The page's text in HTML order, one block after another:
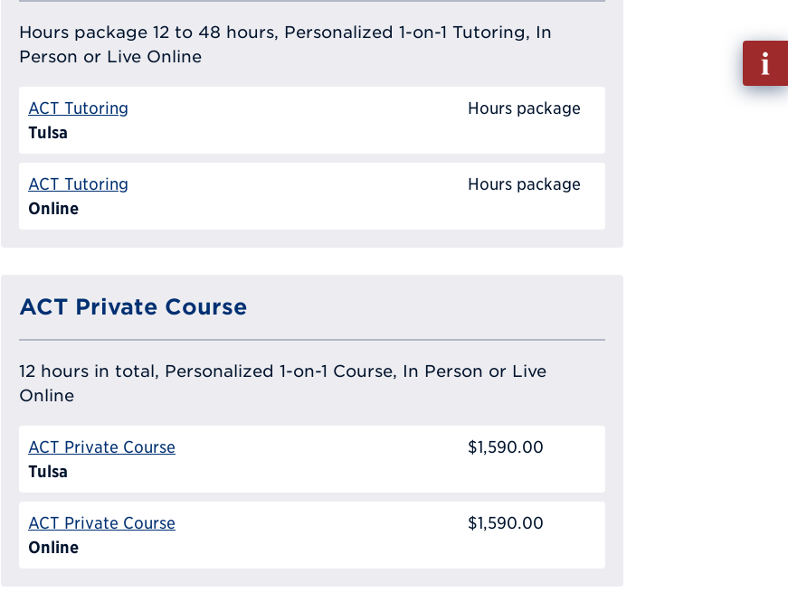
Hours package 12 to 48 hours, Personalized 1-on-1 Tutoring, In
Person or Live Online
ACT Tutoring
Tulsa
Hours package
ACT Tutoring
Online
Hours package
ACT Private Course
12 hours in total, Personalized 1-on-1 Course, In Person or Live
Online
ACT Private Course
Tulsa
$1,590.00
ACT Private Course
Online
$1,590.00
Fill
out
Info